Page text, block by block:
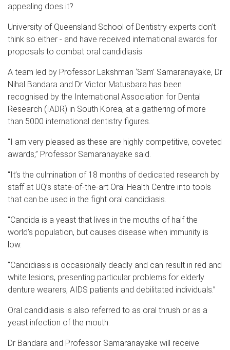
appealing does it?
University of Queensland School of Dentistry experts don’t
think so either - and have received international awards for
proposals to combat oral candidiasis.
A team led by Professor Lakshman ‘Sam’ Samaranayake, Dr
Nihal Bandara and Dr Victor Matusbara has been
recognised by the International Association for Dental
Research (IADR) in South Korea, at a gathering of more
than 5000 international dentistry figures.
“I am very pleased as these are highly competitive, coveted
awards,” Professor Samaranayake said.
“It’s the culmination of 18 months of dedicated research by
staff at UQ’s state-of-the-art Oral Health Centre into tools
that can be used in the fight oral candidiasis.
“Candida is a yeast that lives in the mouths of half the
world’s population, but causes disease when immunity is
low.
“Candidiasis is occasionally deadly and can result in red and
white lesions, presenting particular problems for elderly
denture wearers, AIDS patients and debilitated individuals.”
Oral candidiasis is also referred to as oral thrush or as a
yeast infection of the mouth.
Dr Bandara and Professor Samaranayake will receive